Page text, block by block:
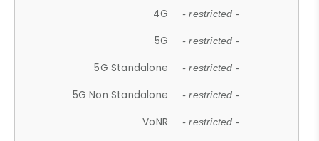
4G - restricted -
5G - restricted -
5G Standalone - restricted -
5G Non Standalone - restricted -
VoNR - restricted -